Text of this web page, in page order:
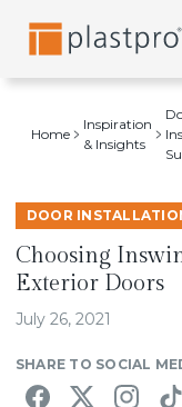
Home
Inspiration
& Insights
DOOR
Choosing
Exterior Doors
July 26, 2021
SHARE TO SOCIAL